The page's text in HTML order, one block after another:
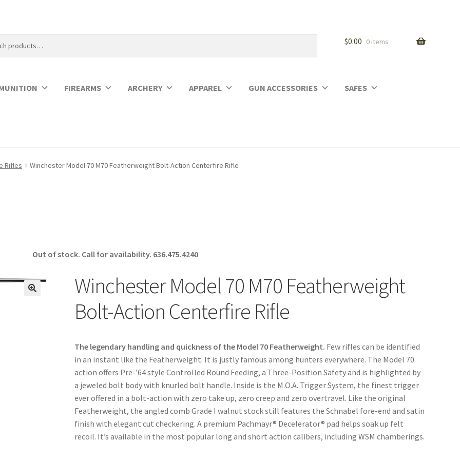
$0.00 0 items
FIREARMS ARCHERY APPAREL GUN ACCESSORIES SAFES
Rifles Winchester Model 70 M70 Featherweight Bolt-Action Centerfire Rifle
Out of stock. Call for availability. 636.475.4240
Winchester Model 70 M70 Featherweight
Bolt-Action Centerfire Rifle
The legendary handling and quickness of the Model 70 Featherweight. Few rifles can be identified
in an instant like the Featherweight. It is justly famous among hunters everywhere. The Model 70
action offers Pre-’64 style Controlled Round Feeding, a Three-Position Safety and is highlighted by
a jeweled bolt body with knurled bolt handle. Inside is the M.O.A. Trigger System, the finest trigger
ever offered in a bolt-action with zero take up, zero creep and zero overtravel. Like the original
Featherweight, the angled comb Grade I walnut stock still features the Schnabel fore-end and satin
finish with elegant cut checkering. A premium Pachmayr® Decelerator® pad helps soak up felt
recoil. It’s available in the most popular long and short action calibers, including WSM chamberings.